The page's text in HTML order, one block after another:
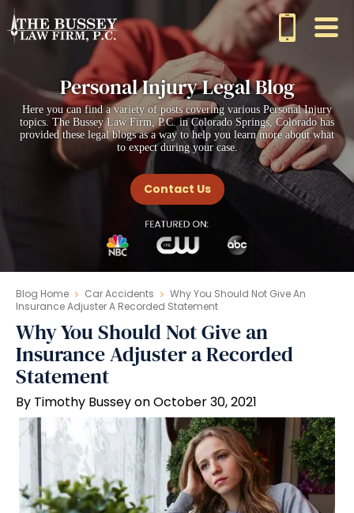
Personal Injury Legal Blog
Here you can find a variety of posts covering various Personal Injury
topics. The Bussey Law Firm, P.C. in Colorado Springs, Colorado has
provided these legal blogs as a way to help you learn more about what
to expect during your case.
Contact Us
Blog Home Car Accidents
Why You Should Not Give An
Insurance Adjuster A Recorded Statement
Why You Should Not Give an
Insurance Adjuster a Recorded
Statement
By Timothy Bussey on October 30, 2021